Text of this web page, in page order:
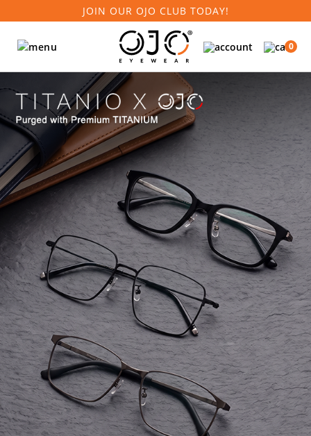
JOIN OUR OJO CLUB TODAY!
0